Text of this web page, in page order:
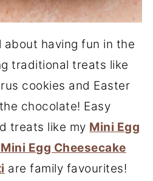
about having fun in the
traditional treats like
cookies and Easter
chocolate! Easy
treats like my Mini Egg
Egg Cheesecake
are family favourites!